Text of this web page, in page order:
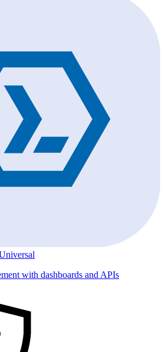
with dashboards and APIs